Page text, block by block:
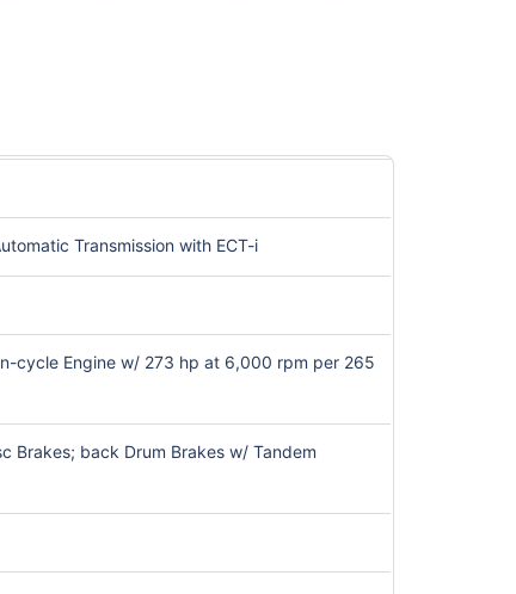
Transmission with ECT-i
cycle Engine w/ 273 hp at 6,000 rpm per 265
Brakes; back Drum Brakes w/ Tandem